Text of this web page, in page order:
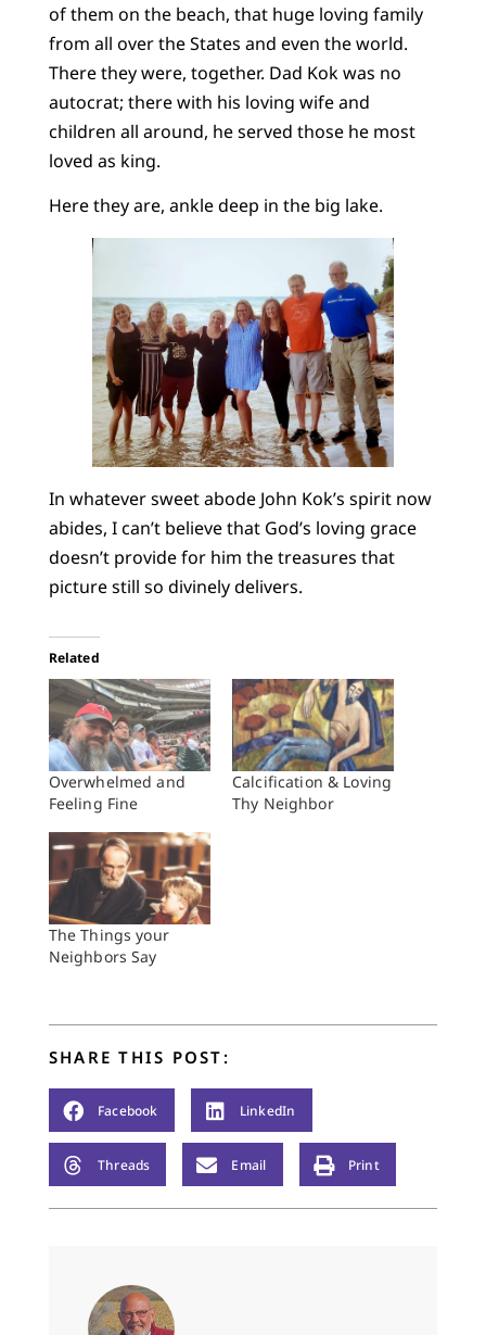
of them on the beach, that huge loving family
from all over the States and even the world.
There they were, together. Dad Kok was no
autocrat; there with his loving wife and
children all around, he served those he most
loved as king.
Here they are, ankle deep in the big lake.
In whatever sweet abode John Kok’s spirit now
abides, I can’t believe that God’s loving grace
doesn’t provide for him the treasures that
picture still so divinely delivers.
Related
Overwhelmed and
Feeling Fine
Calcification & Loving
Thy Neighbor
The Things your
Neighbors Say
SHARE THIS POST:
Facebook LinkedIn
Threads Email Print